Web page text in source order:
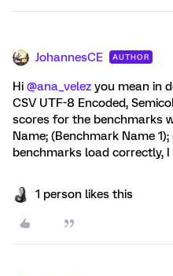
JohannesCE AUTHOR
Hi @ana_velez you mean in
CSV UTF-8 Encoded,
scores for the benchmarks
Name; (Benchmark Name
benchmarks load correctly,
1 person likes this